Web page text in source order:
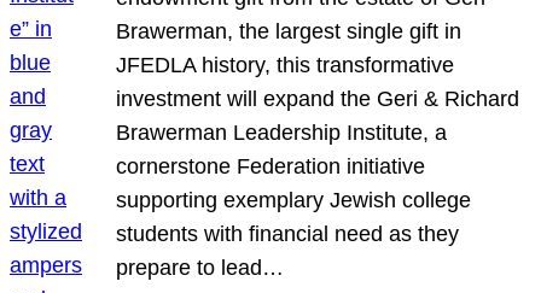
Brawerman, the largest single gift in
JFEDLA history, this transformative
investment will expand the Geri & Richard
Brawerman Leadership Institute, a
cornerstone Federation initiative
supporting exemplary Jewish college
students with financial need as they
prepare to lead…